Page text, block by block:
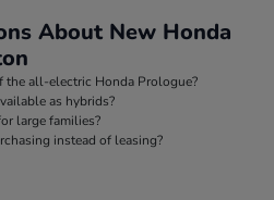
About New Honda
the all-electric Honda Prologue?
as hybrids?
large families?
instead of leasing?